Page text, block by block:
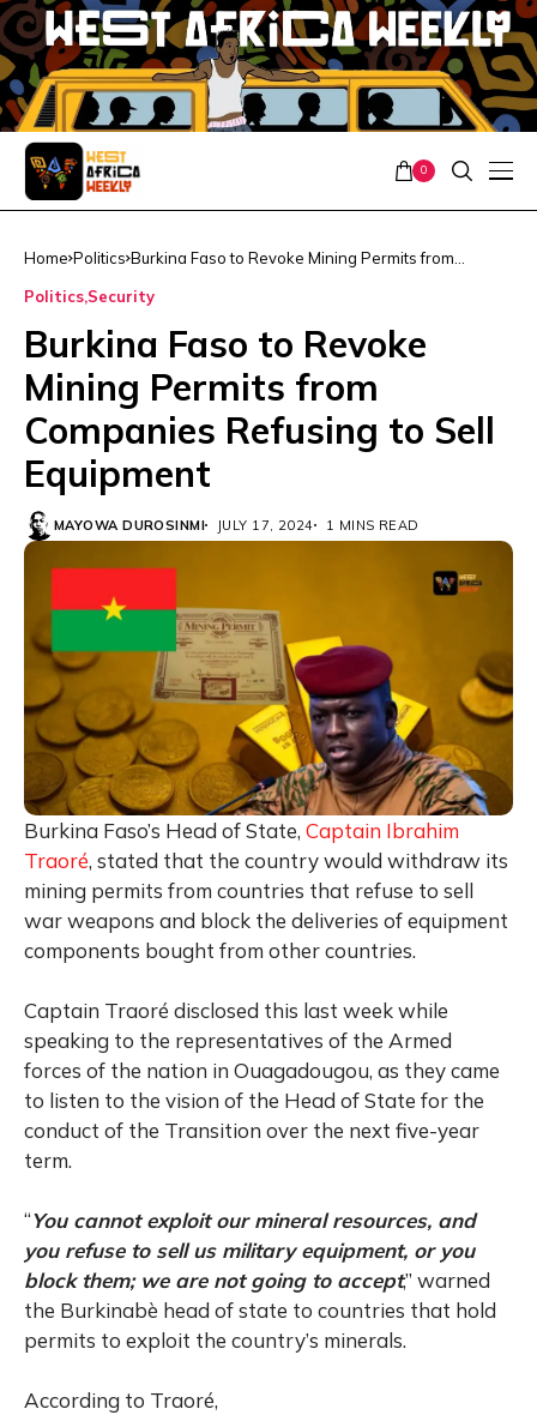
0
Home Politics Burkina Faso to Revoke Mining Permits from
Politics Security
Burkina Faso to Revoke
Mining Permits from
Companies Refusing to Sell
Equipment
MAYOWA DUROSINMI JULY 17, 2024 1 MINS READ
Burkina Faso’s Head of State, Captain Ibrahim
Traoré, stated that the country would withdraw its
mining permits from countries that refuse to sell
war weapons and block the deliveries of equipment
components bought from other countries.
Captain Traoré disclosed this last week while
speaking to the representatives of the Armed
forces of the nation in Ouagadougou, as they came
to listen to the vision of the Head of State for the
conduct of the Transition over the next five-year
term.
“You cannot exploit our mineral resources, and
you refuse to sell us military equipment, or you
block them; we are not going to accept,” warned
the Burkinabè head of state to countries that hold
permits to exploit the country’s minerals.
According to Traoré,